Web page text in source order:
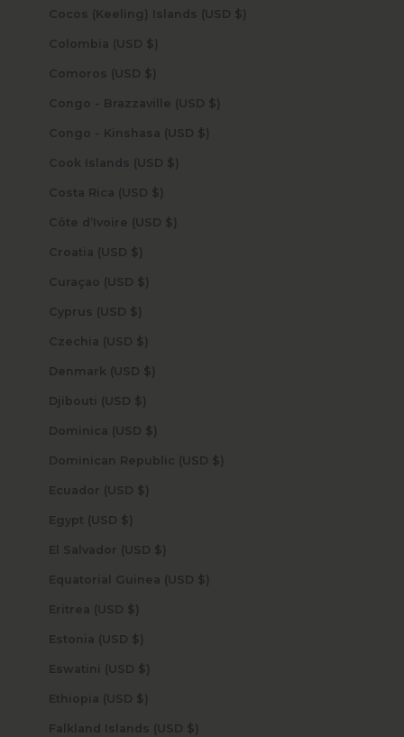
Cocos (Keeling) Islands (USD $)
Colombia (USD $)
Comoros (USD $)
Congo - Brazzaville (USD $)
Congo - Kinshasa (USD $)
Cook Islands (USD $)
Costa Rica (USD $)
Côte d’Ivoire (USD $)
Croatia (USD $)
Curaçao (USD $)
Cyprus (USD $)
Czechia (USD $)
Denmark (USD $)
Djibouti (USD $)
Dominica (USD $)
Dominican Republic (USD $)
Ecuador (USD $)
Egypt (USD $)
El Salvador (USD $)
Equatorial Guinea (USD $)
Eritrea (USD $)
Estonia (USD $)
Eswatini (USD $)
Ethiopia (USD $)
Falkland Islands (USD $)